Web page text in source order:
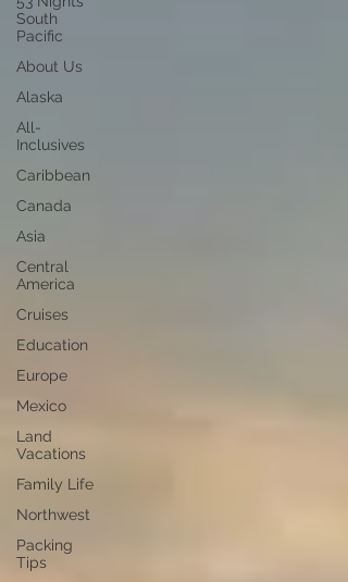
South
Pacific
About Us
Alaska
All-
Inclusives
Caribbean
Canada
Asia
Central
America
Cruises
Education
Europe
Mexico
Land
Vacations
Family Life
Northwest
Packing
Tips